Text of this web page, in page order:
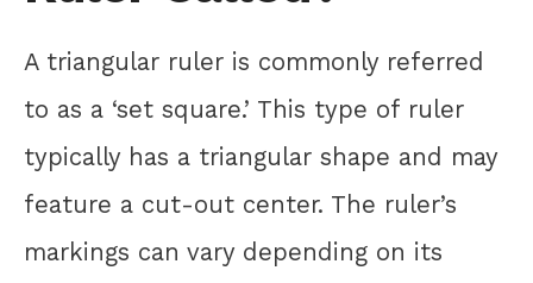
A triangular ruler is commonly referred
to as a ‘set square.’ This type of ruler
typically has a triangular shape and may
feature a cut-out center. The ruler’s
markings can vary depending on its